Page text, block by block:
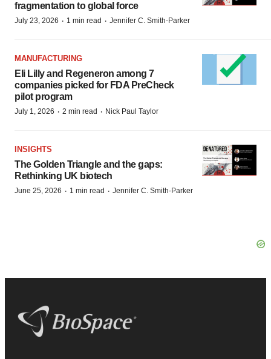
fragmentation to global force
July 23, 2026 · 1 min read · Jennifer C. Smith-Parker
MANUFACTURING
Eli Lilly and Regeneron among 7
companies picked for FDA PreCheck
pilot program
July 1, 2026 · 2 min read · Nick Paul Taylor
INSIGHTS
The Golden Triangle and the gaps:
Rethinking UK biotech
June 25, 2026 · 1 min read · Jennifer C. Smith-Parker